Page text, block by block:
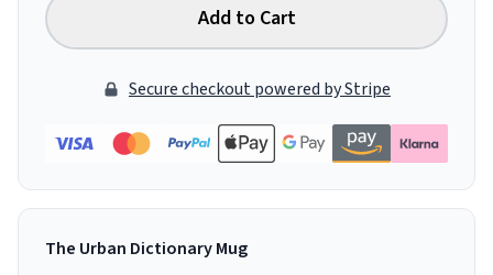
Add to Cart
Secure checkout powered by Stripe
The Urban Dictionary Mug